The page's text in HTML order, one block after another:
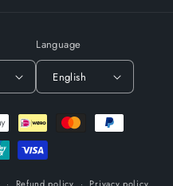
Language
English